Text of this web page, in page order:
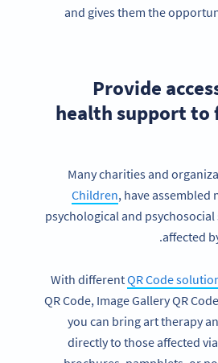
and gives them the
Provide
health support to
Many charities and
Children, have
psychological and
affected
With differentQR Code
QR Code, Image Gallery QR
you can bring art therapy
directly to those affected